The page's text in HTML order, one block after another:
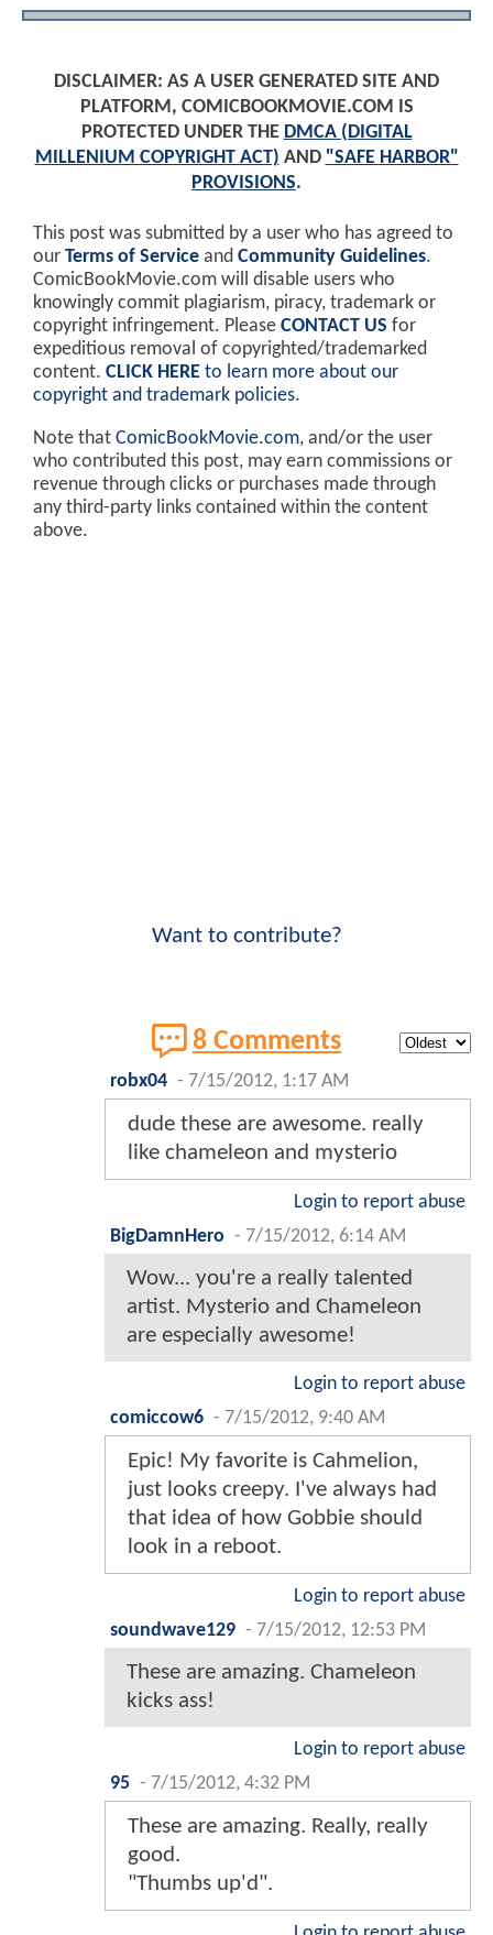
DISCLAIMER: AS A USER GENERATED SITE AND
PLATFORM, COMICBOOKMOVIE.COM IS
PROTECTED UNDER THE DMCA (DIGITAL
MILLENIUM COPYRIGHT ACT) AND "SAFE HARBOR"
PROVISIONS.
This post was submitted by a user who has agreed to
our Terms of Service and Community Guidelines.
ComicBookMovie.com will disable users who
knowingly commit plagiarism, piracy, trademark or
copyright infringement. Please CONTACT US for
expeditious removal of copyrighted/trademarked
content. CLICK HERE to learn more about our
copyright and trademark policies.
Note that ComicBookMovie.com, and/or the user
who contributed this post, may earn commissions or
revenue through clicks or purchases made through
any third-party links contained within the content
above.
Want to contribute?
8 Comments
robx04 - 7/15/2012, 1:17 AM
dude these are awesome. really
like chameleon and mysterio
Login to report abuse
BigDamnHero - 7/15/2012, 6:14 AM
Wow... you're a really talented
artist. Mysterio and Chameleon
are especially awesome!
Login to report abuse
comiccow6 - 7/15/2012, 9:40 AM
Epic! My favorite is Cahmelion,
just looks creepy. I've always had
that idea of how Gobbie should
look in a reboot.
Login to report abuse
soundwave129 - 7/15/2012, 12:53 PM
These are amazing. Chameleon
kicks ass!
Login to report abuse
95 - 7/15/2012, 4:32 PM
These are amazing. Really, really
good.
"Thumbs up'd".